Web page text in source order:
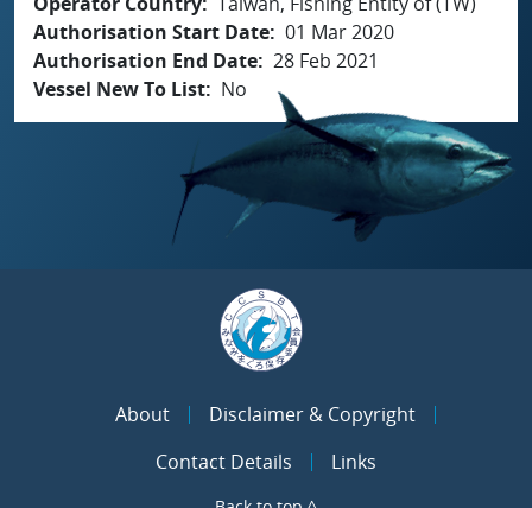
Authorisation Start Date 01 Mar 2020
Authorisation End Date 28 Feb 2021
Vessel New To List
No
About
Disclaimer & Copyright
Contact Details
Links